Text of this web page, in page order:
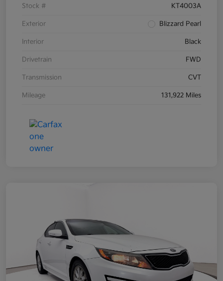
Stock # KT4003A
Exterior Blizzard Pearl
Interior Black
Drivetrain FWD
Transmission CVT
Mileage 131,922 Miles